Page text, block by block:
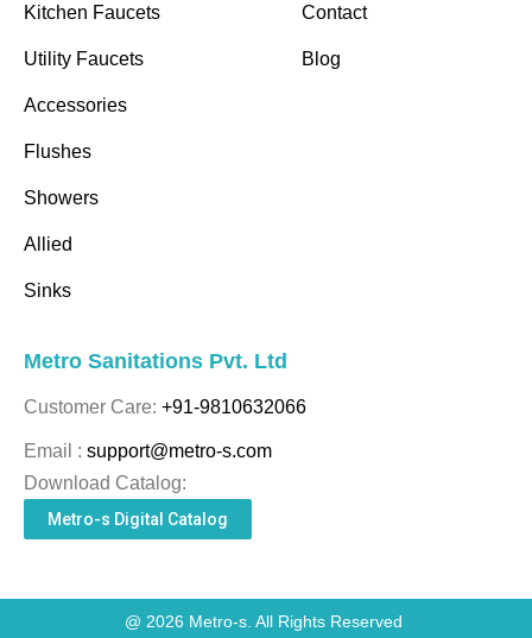
Kitchen Faucets
Utility Faucets
Accessories
Flushes
Showers
Allied
Sinks
Contact
Blog
Metro Sanitations Pvt. Ltd
Customer Care: +91-9810632066
Email : support@metro-s.com
Download Catalog:
Metro-s Digital Catalog
@ 2026 Metro-s. All Rights Reserved